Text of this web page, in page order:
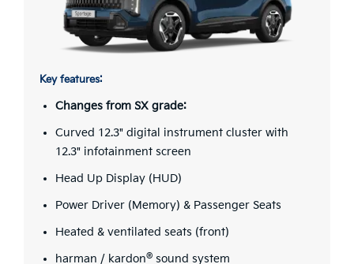
Key features:
Changes from SX grade:
Curved 12.3" digital instrument cluster with
12.3" infotainment screen
Head Up Display (HUD)
Power Driver (Memory) & Passenger Seats
Heated & ventilated seats (front)
harman / kardon® sound system